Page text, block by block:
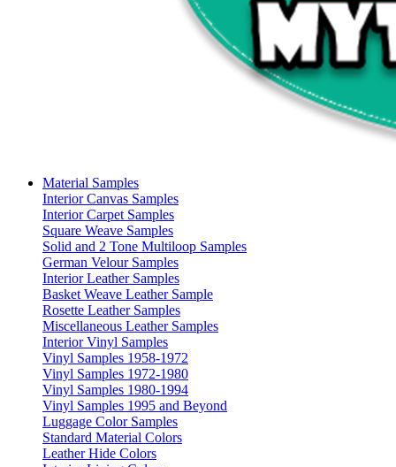
Material Samples
Interior Canvas Samples
Interior Carpet Samples
Square Weave Samples
Solid and 2 Tone Multiloop Samples
German Velour Samples
Interior Leather Samples
Basket Weave Leather Sample
Rosette Leather Samples
Miscellaneous Leather Samples
Interior Vinyl Samples
Vinyl Samples 1958-1972
Vinyl Samples 1972-1980
Vinyl Samples 1980-1994
Vinyl Samples 1995 and Beyond
Luggage Color Samples
Standard Material Colors
Leather Hide Colors